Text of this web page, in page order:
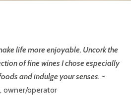
life more enjoyable. Uncork the
of fine wines I chose especially
and indulge your senses. ~
owner/operator